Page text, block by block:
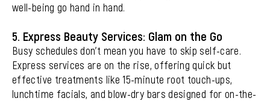
well-being go hand in hand.
5. Express Beauty Services: Glam on the Go
Busy schedules don’t mean you have to skip self-care.
Express services are on the rise, offering quick but
effective treatments like 15-minute root touch-ups,
lunchtime facials, and blow-dry bars designed for on-the-